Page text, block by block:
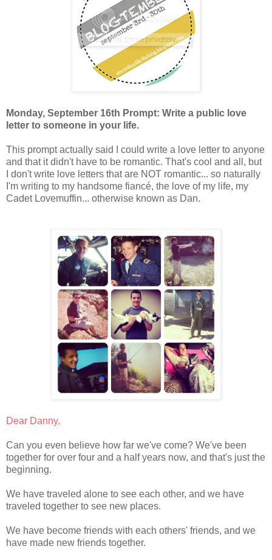
Monday, September 16th Prompt: Write a public love
letter to someone in your life.
This prompt actually said I could write a love letter to anyone
and that it didn't have to be romantic. That's cool and all, but
I don't write love letters that are NOT romantic... so naturally
I'm writing to my handsome fiancé, the love of my life, my
Cadet Lovemuffin... otherwise known as Dan.
Dear Danny,
Can you even believe how far we've come? We've been
together for over four and a half years now, and that's just the
beginning.
We have traveled alone to see each other, and we have
traveled together to see new places.
We have become friends with each others' friends, and we
have made new friends together.